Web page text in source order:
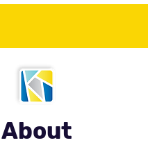
About